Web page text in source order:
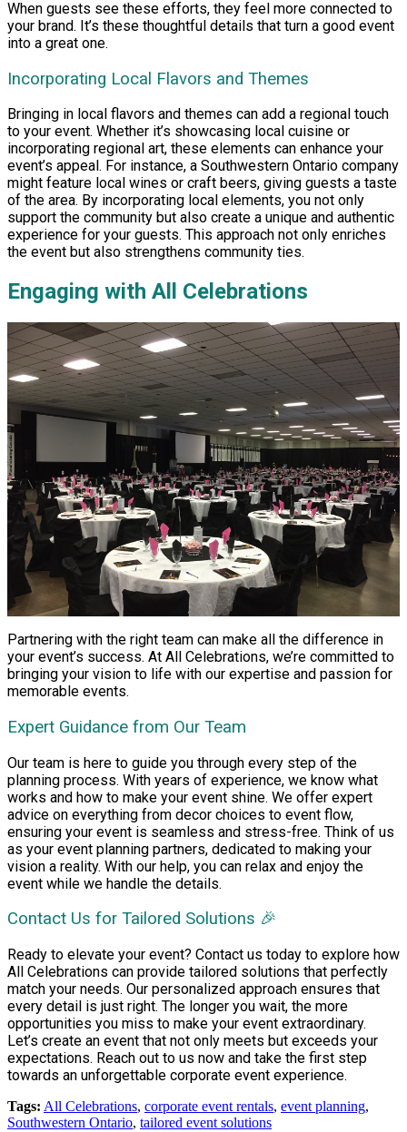
When guests see these efforts, they feel more connected to
your brand. It’s these thoughtful details that turn a good event
into a great one.
Incorporating Local Flavors and Themes
Bringing in local flavors and themes can add a regional touch
to your event. Whether it’s showcasing local cuisine or
incorporating regional art, these elements can enhance your
event’s appeal. For instance, a Southwestern Ontario company
might feature local wines or craft beers, giving guests a taste
of the area. By incorporating local elements, you not only
support the community but also create a unique and authentic
experience for your guests. This approach not only enriches
the event but also strengthens community ties.
Engaging with All Celebrations
Partnering with the right team can make all the difference in
your event’s success. At All Celebrations, we’re committed to
bringing your vision to life with our expertise and passion for
memorable events.
Expert Guidance from Our Team
Our team is here to guide you through every step of the
planning process. With years of experience, we know what
works and how to make your event shine. We offer expert
advice on everything from decor choices to event flow,
ensuring your event is seamless and stress-free. Think of us
as your event planning partners, dedicated to making your
vision a reality. With our help, you can relax and enjoy the
event while we handle the details.
Contact Us for Tailored Solutions 🎉
Ready to elevate your event? Contact us today to explore how
All Celebrations can provide tailored solutions that perfectly
match your needs. Our personalized approach ensures that
every detail is just right. The longer you wait, the more
opportunities you miss to make your event extraordinary.
Let’s create an event that not only meets but exceeds your
expectations. Reach out to us now and take the first step
towards an unforgettable corporate event experience.
Tags: All Celebrations, corporate event rentals, event planning,
Southwestern Ontario, tailored event solutions